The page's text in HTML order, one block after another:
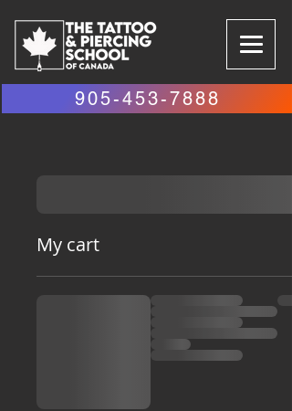
905-453-7888
My cart